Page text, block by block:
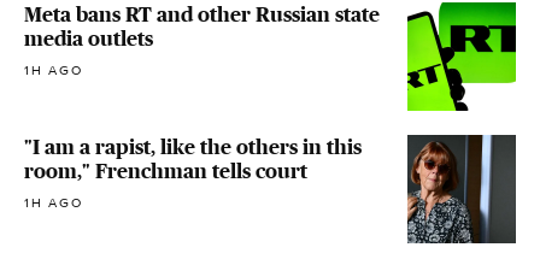
Meta bans RT and other Russian state
media outlets
1H AGO
"I am a rapist, like the others in this
room," Frenchman tells court
1H AGO